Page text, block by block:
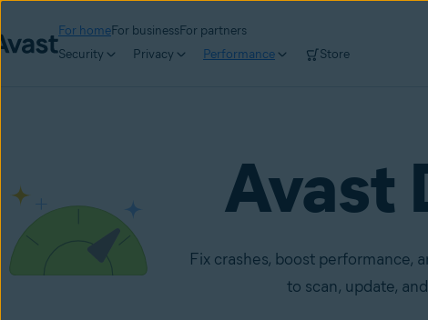
For homeFor businessFor partners
Security
Privacy Performance Store
Avast
Fix crashes, boost performance,
to scan, update,